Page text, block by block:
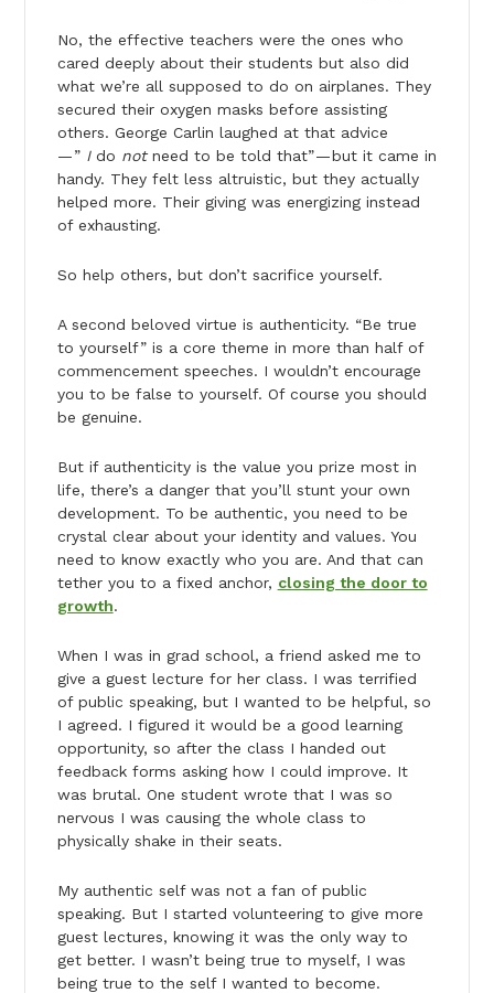
No, the effective teachers were the ones who
cared deeply about their students but also did
what we’re all supposed to do on airplanes. They
secured their oxygen masks before assisting
others. George Carlin laughed at that advice
— ” I do notneed to be told that” — but it came in
handy. They felt less altruistic, but they actually
helped more. Their giving was energizing instead
of exhausting.
So help others, but don’t sacrifice yourself.
A second beloved virtue is authenticity. “Be true
to yourself” is a core theme in more than half of
commencement speeches. I wouldn’t encourage
you to be false to yourself. Of course you should
be genuine.
But if authenticity is the value you prize most in
life, there’s a danger that you’ll stunt your own
development. To be authentic, you need to be
crystal clear about your identity and values. You
need to know exactly who you are. And that can
tether you to a fixed anchor, closing the door to
growth.
When I was in grad school, a friend asked me to
give a guest lecture for her class. I was terrified
of public speaking, but I wanted to be helpful, so
I agreed. I figured it would be a good learning
opportunity, so after the class I handed out
feedback forms asking how I could improve. It
was brutal. One student wrote that I was so
nervous I was causing the whole class to
physically shake in their seats.
My authentic self was not a fan of public
speaking. But I started volunteering to give more
guest lectures, knowing it was the only way to
get better. I wasn’t being true to myself, I was
being true to the self I wanted to become.